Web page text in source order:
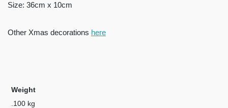
Size: 36cm x 10cm
Other Xmas decorations here
Weight
.100 kg